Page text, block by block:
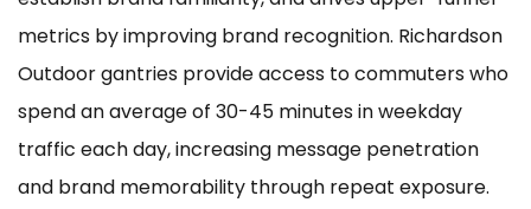
metrics by improving brand recognition. Richardson
Outdoor gantries provide access to commuters who
spend an average of 30-45 minutes in weekday
traffic each day, increasing message penetration
and brand memorability through repeat exposure.